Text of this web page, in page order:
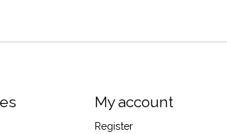
My account
Register